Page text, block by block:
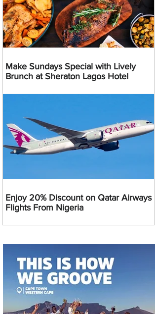
Make Sundays Special with Lively
Brunch at Sheraton Lagos Hotel
Enjoy 20% Discount on Qatar Airways
Flights From Nigeria